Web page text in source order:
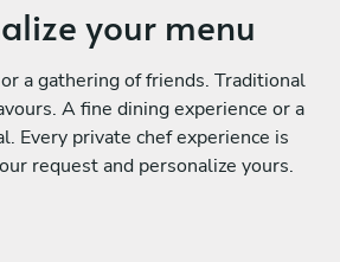
your menu
a gathering of friends. Traditional
A fine dining experience or a
Every private chef experience is
request and personalize yours.